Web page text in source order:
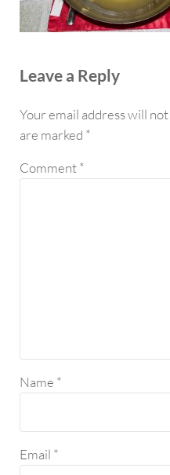
Leave a Reply
Your email address will
are marked *
Comment*
Name *
Email *